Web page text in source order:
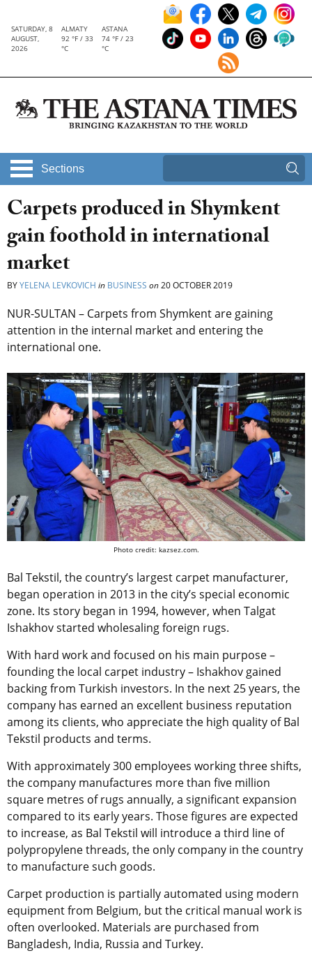
SATURDAY, 8
AUGUST,
2026
ALMATY
92 °F / 33
°C
ASTANA
74 °F / 23
°C
Sections
Carpets produced in Shymkent
gain foothold in international
market
BYYELENA LEVKOVICH in BUSINESS on20 OCTOBER 2019
NUR-SULTAN – Carpets from Shymkent are gaining
attention in the internal market and entering the
international one.
Photo credit: kazsez.com.
Bal Tekstil, the country’s largest carpet manufacturer,
began operation in 2013 in the city’s special economic
zone. Its story began in 1994, however, when Talgat
Ishakhov started wholesaling foreign rugs.
With hard work and focused on his main purpose –
founding the local carpet industry – Ishakhov gained
backing from Turkish investors. In the next 25 years, the
company has earned an excellent business reputation
among its clients, who appreciate the high quality of Bal
Tekstil products and terms.
With approximately 300 employees working three shifts,
the company manufactures more than five million
square metres of rugs annually, a significant expansion
compared to its early years. Those figures are expected
to increase, as Bal Tekstil will introduce a third line of
polypropylene threads, the only company in the country
to manufacture such goods.
Carpet production is partially automated using modern
equipment from Belgium, but the critical manual work is
often overlooked. Materials are purchased from
Bangladesh, India, Russia and Turkey.